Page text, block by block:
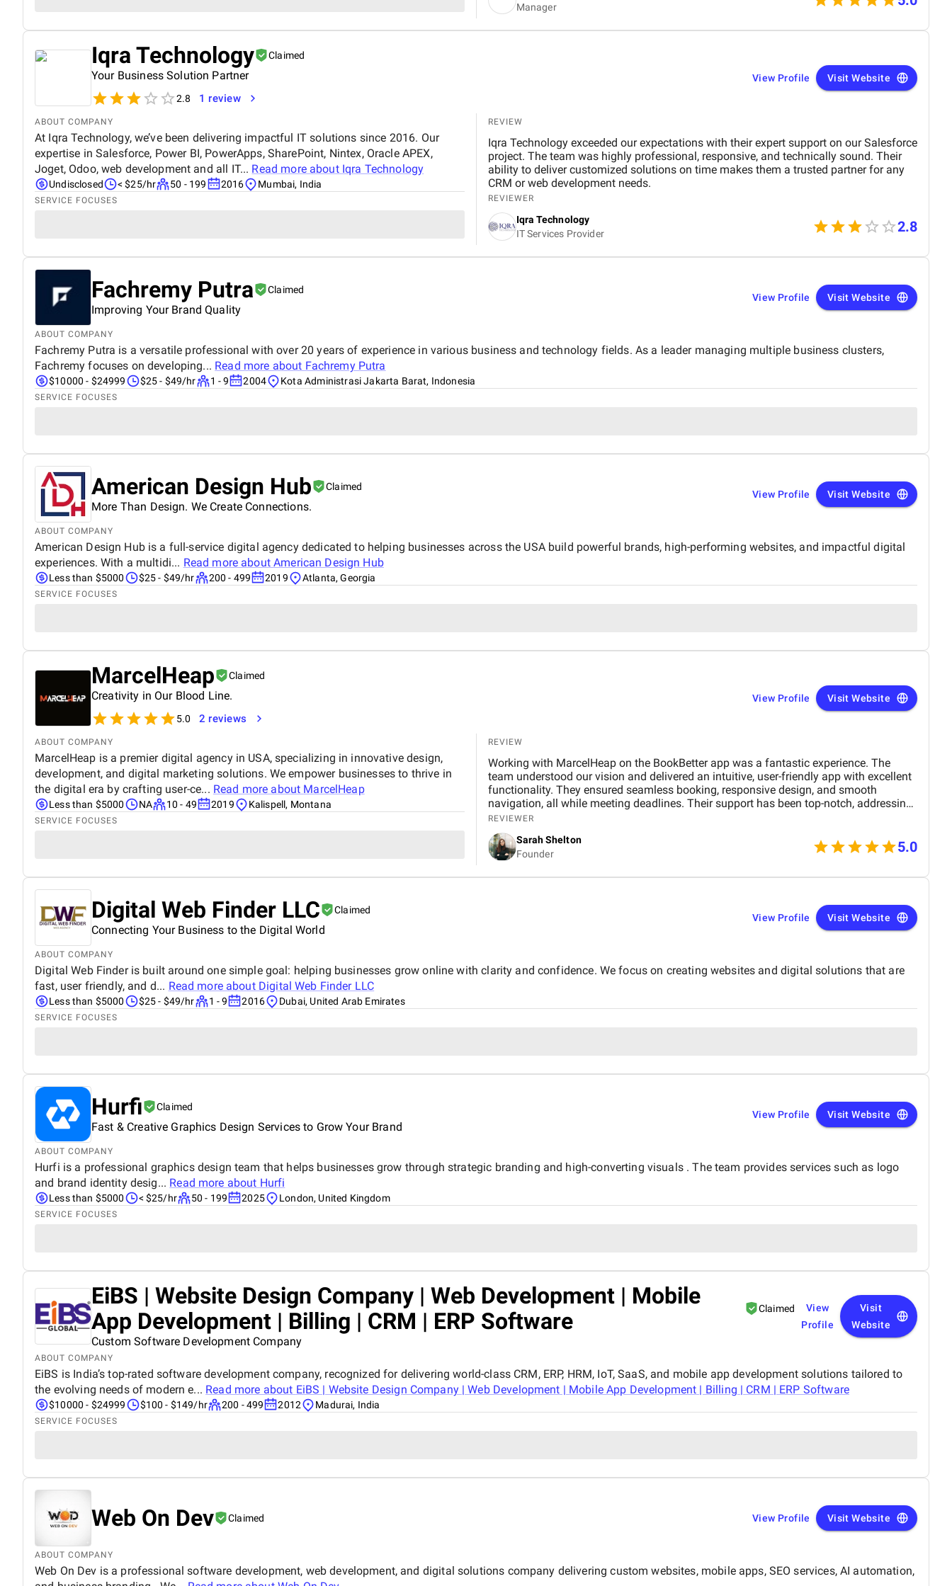
Manager
Iqra Technology Claimed
Your Business Solution Partner
2.8 1 review
View Profile Visit Website
ABOUT COMPANY
At Iqra Technology, we’ve been delivering impactful IT solutions since 2016. Our
expertise in Salesforce, Power BI, PowerApps, SharePoint, Nintex, Oracle APEX,
Joget, Odoo, web development and all IT... Read more about Iqra Technology
Undisclosed < $25/hr 50 - 199 2016 Mumbai, India
SERVICE FOCUSES
REVIEW
Iqra Technology exceeded our expectations with their expert support on our Salesforce
project. The team was highly professional, responsive, and technically sound. Their
ability to deliver customized solutions on time makes them a trusted partner for any
CRM or web development needs.
REVIEWER
Iqra Technology
IT Services Provider
2.8
Fachremy Putra Claimed
Improving Your Brand Quality
View Profile Visit Website
ABOUT COMPANY
Fachremy Putra is a versatile professional with over 20 years of experience in various business and technology fields. As a leader managing multiple business clusters,
Fachremy focuses on developing... Read more about Fachremy Putra
$10000 - $24999 $25 - $49/hr 1 - 9 2004 Kota Administrasi Jakarta Barat, Indonesia
SERVICE FOCUSES
American Design Hub Claimed
More Than Design. We Create Connections.
View Profile Visit Website
ABOUT COMPANY
American Design Hub is a full-service digital agency dedicated to helping businesses across the USA build powerful brands, high-performing websites, and impactful digital
experiences. With a multidi... Read more aboutAmerican Design Hub
Less than $5000 $25 - $49/hr 200 - 499 2019 Atlanta, Georgia
SERVICE FOCUSES
MarcelHeap Claimed
Creativity in Our Blood Line.
5.0 2 reviews
View Profile Visit Website
ABOUT COMPANY
MarcelHeap is a premier digital agency in USA, specializing in innovative design,
development, and digital marketing solutions. We empower businesses to thrive in
the digital era by crafting user-ce... Read more about MarcelHeap
Less than $5000 NA 10 - 49 2019 Kalispell, Montana
SERVICE FOCUSES
REVIEW
Working with MarcelHeap on the BookBetter app was a fantastic experience. The
team understood our vision and delivered an intuitive, user-friendly app with excellent
functionality. They ensured seamless booking, responsive design, and smooth
navigation, all while meeting deadlines. Their support has been top-notch, addressing
any concerns quickly. We highly recommend this agency for anyone looking for a
reliable, professional app development team.
REVIEWER
Sarah Shelton
Founder
5.0
Digital Web Finder LLC Claimed
Connecting Your Business to the Digital World
View Profile Visit Website
ABOUT COMPANY
Digital Web Finder is built around one simple goal: helping businesses grow online with clarity and confidence. We focus on creating websites and digital solutions that are
fast, user friendly, and d... Read more about Digital Web Finder LLC
Less than $5000 $25 - $49/hr 1 - 9 2016 Dubai, United Arab Emirates
SERVICE FOCUSES
Hurfi Claimed
Fast & Creative Graphics Design Services to Grow Your Brand
View Profile Visit Website
ABOUT COMPANY
Hurfi is a professional graphics design team that helps businesses grow through strategic branding and high-converting visuals . The team provides services such as logo
and brand identity desig... Read more about Hurfi
Less than $5000 < $25/hr 50 - 199 2025 London, United Kingdom
SERVICE FOCUSES
EiBS | Website Design Company | Web Development | Mobile
App Development | Billing | CRM | ERP Software
Claimed
Custom Software Development Company
View
Profile
Visit
Website
ABOUT COMPANY
EiBS is India’s top-rated software development company, recognized for delivering world-class CRM, ERP, HRM, IoT, SaaS, and mobile app development solutions tailored to
the evolving needs of modern e... Read more about EiBS | Website Design Company | Web Development | Mobile App Development | Billing | CRM | ERP Software
$10000 - $24999 $100 - $149/hr 200 - 499 2012 Madurai, India
SERVICE FOCUSES
Web On Dev Claimed View Profile Visit Website
ABOUT COMPANY
Web On Dev is a professional software development, web development, and digital solutions company delivering custom websites, mobile apps, SEO services, AI automation,